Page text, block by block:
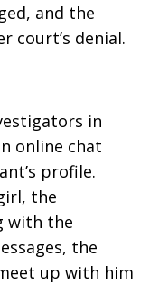
and the
court’s denial.
in
online chat
profile.
the
with the
the
up with him